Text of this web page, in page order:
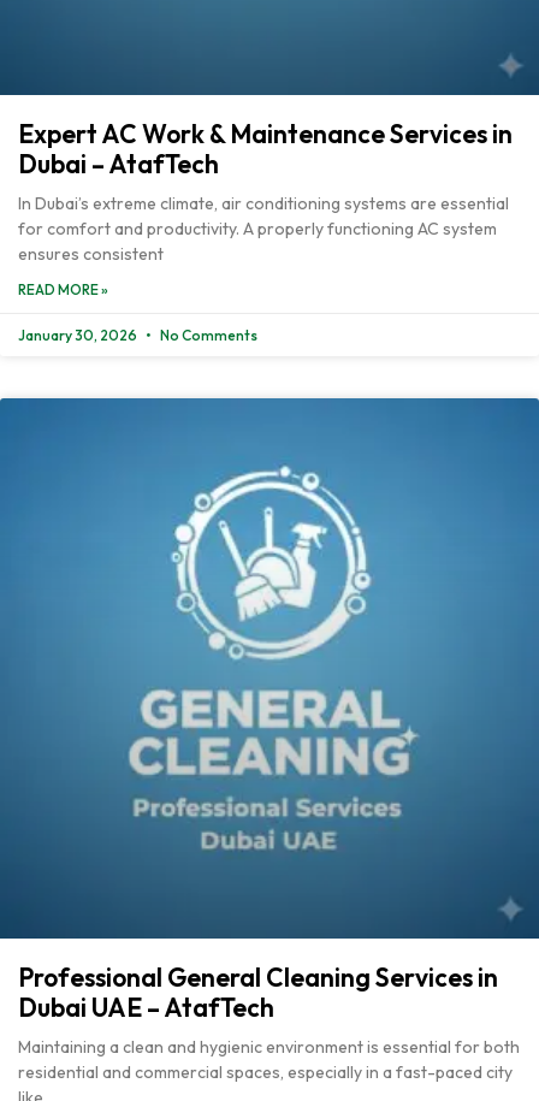
Expert AC Work & Maintenance Services in
Dubai – AtafTech
In Dubai’s extreme climate, air conditioning systems are essential
for comfort and productivity. A properly functioning AC system
ensures consistent
READ MORE »
January 30, 2026 No Comments
Professional General Cleaning Services in
Dubai UAE – AtafTech
Maintaining a clean and hygienic environment is essential for both
residential and commercial spaces, especially in a fast-paced city